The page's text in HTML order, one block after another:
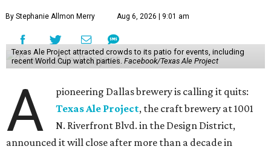
By Stephanie Allmon Merry Aug 6, 2026 | 9:01 am
Texas Ale Project attracted crowds to its patio for events, including
recent World Cup watch parties. Facebook/Texas Ale Project
A
pioneering Dallas brewery is calling it quits:
Texas Ale Project, the craft brewery at 1001
N. Riverfront Blvd. in the Design District,
announced it will close after more than a decade in